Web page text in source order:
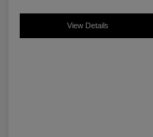
View Details